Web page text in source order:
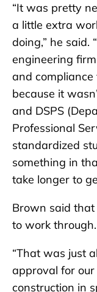
“It was pretty
a little extra
doing,” he said.
engineering
and
because it
and DSPS
Professional
standardized
something in
take longer to
Brown said that
to work through.
“That was just
approval for
construction in